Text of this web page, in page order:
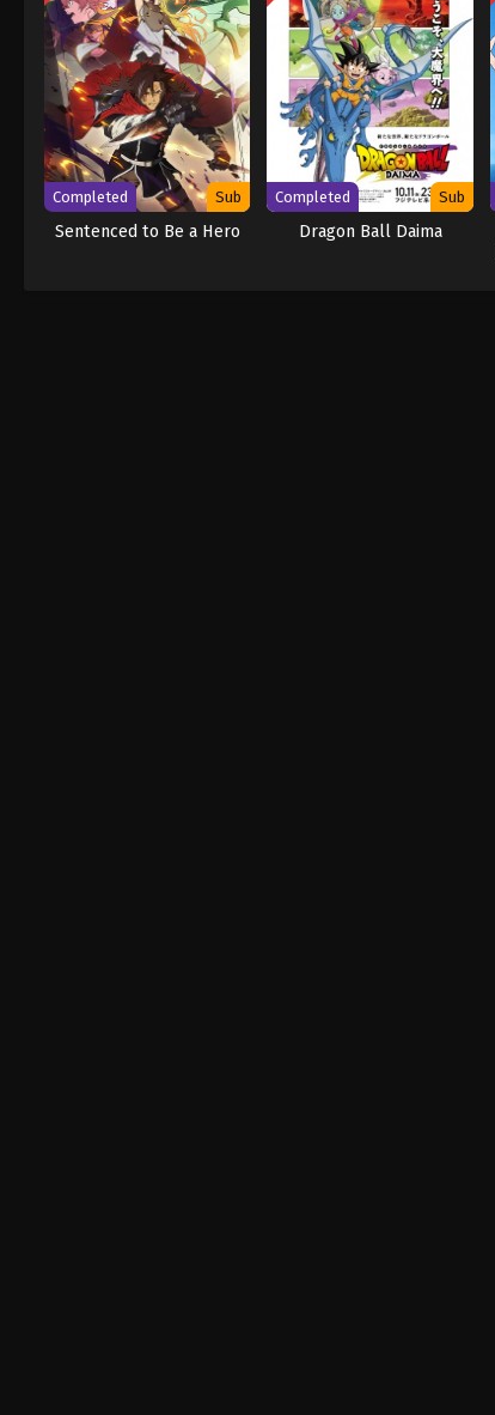
Completed Sub
Sentenced to Be a Hero
Completed Sub
Dragon Ball Daima